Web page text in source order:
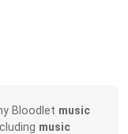
Bloodlet music
music